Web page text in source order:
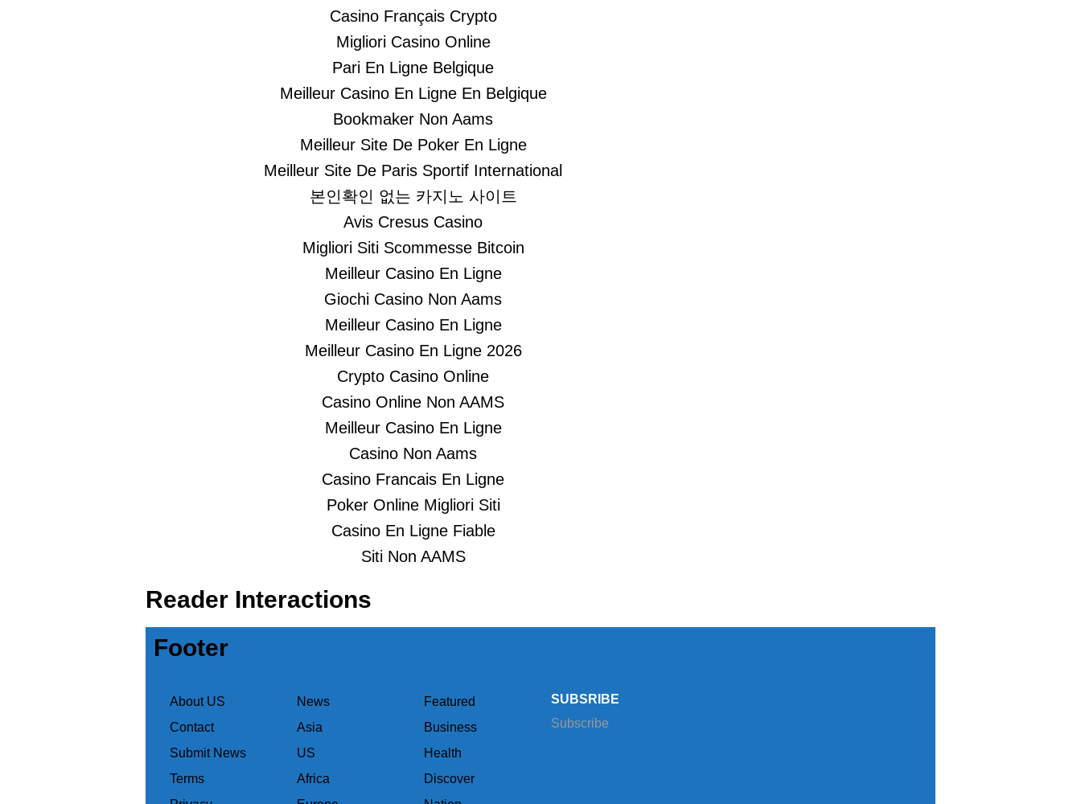
Casino Français Crypto
Migliori Casino Online
Pari En Ligne Belgique
Meilleur Casino En Ligne En Belgique
Bookmaker Non Aams
Meilleur Site De Poker En Ligne
Meilleur Site De Paris Sportif International
본인확인 없는 카지노 사이트
Avis Cresus Casino
Migliori Siti Scommesse Bitcoin
Meilleur Casino En Ligne
Giochi Casino Non Aams
Meilleur Casino En Ligne
Meilleur Casino En Ligne 2026
Crypto Casino Online
Casino Online Non AAMS
Meilleur Casino En Ligne
Casino Non Aams
Casino Francais En Ligne
Poker Online Migliori Siti
Casino En Ligne Fiable
Siti Non AAMS
Reader Interactions
Footer
About US
Contact
Submit News
Terms
News
Asia
US
Africa
Featured
Business
Health
Discover
SUBSRIBE
Subscribe